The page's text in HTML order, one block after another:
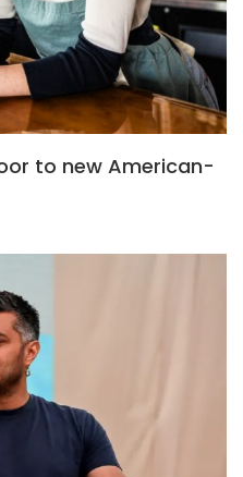
to new American-